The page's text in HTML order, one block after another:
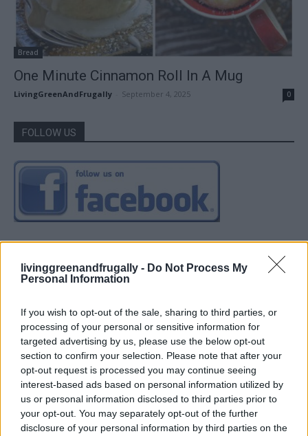
livinggreenandfrugally - Do Not Process My
Personal Information
If you wish to opt-out of the sale, sharing to third parties, or
processing of your personal or sensitive information for
targeted advertising by us, please use the below opt-out
section to confirm your selection. Please note that after your
opt-out request is processed you may continue seeing
interest-based ads based on personal information utilized by
us or personal information disclosed to third parties prior to
your opt-out. You may separately opt-out of the further
disclosure of your personal information by third parties on the
Bread
One Minute Cinnamon Roll In A Mug
LivingGreenAndFrugally September 4, 2025 0
FOLLOW US